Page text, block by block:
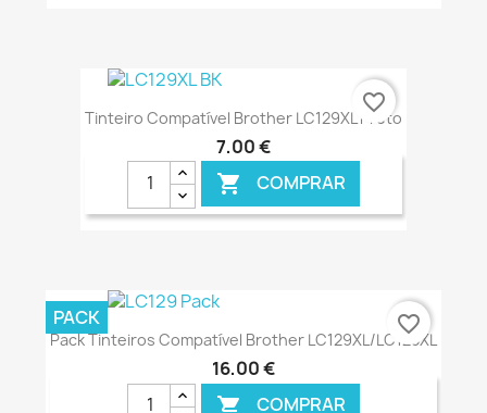
€ ONLINE
Tinteiro Compatível Brother LC129XL Preto
7,00 €
 COMPRAR
favorite_border
Pack Tinteiros Compatível Brother LC129XL/LC125XL
16,00 €
 COMPRAR
PACK favorite_border